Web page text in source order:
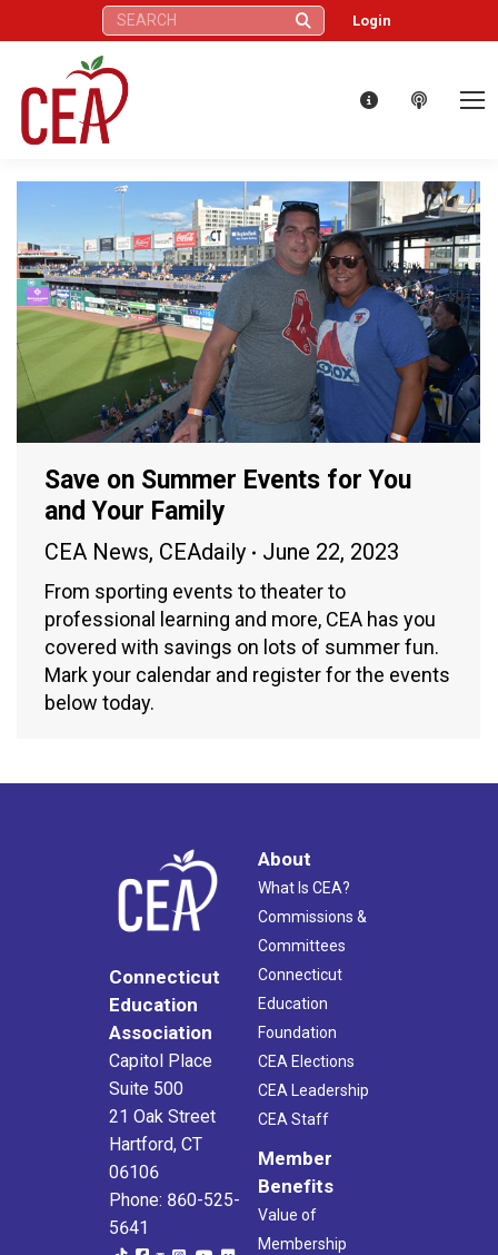
Search: Login
Save on Summer Events for You
and Your Family
CEA News, CEAdaily June 22, 2023
From sporting events to theater to
professional learning and more, CEA has you
covered with savings on lots of summer fun.
Mark your calendar and register for the events
below today.
Connecticut
Education
Association
Capitol Place
Suite 500
21 Oak Street
Hartford, CT
06106
Phone: 860-525-
5641
About
What Is CEA?
Commissions &
Committees
Connecticut
Education
Foundation
CEA Elections
CEA Leadership
CEA Staff
Member
Benefits
Value of
Membership